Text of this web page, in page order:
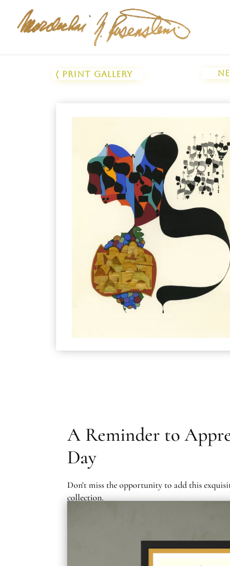
〈 Print Gallery
A Reminder to
Day
Don't miss the opportunity to add this
collection.